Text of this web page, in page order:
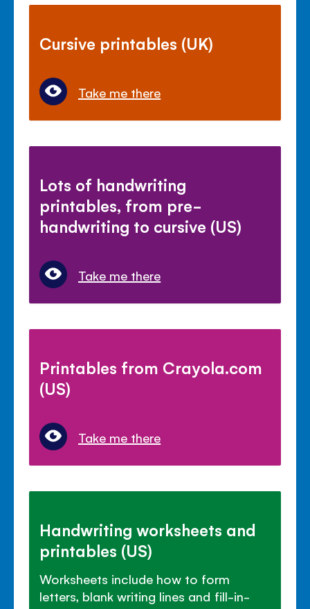
Cursive printables (UK)
Take me there
Lots of handwriting
printables, from pre-
handwriting to cursive (US)
Take me there
Printables from Crayola.com
(US)
Take me there
Handwriting worksheets and
printables (US)
Worksheets include how to form
letters, blank writing lines and fill-in-